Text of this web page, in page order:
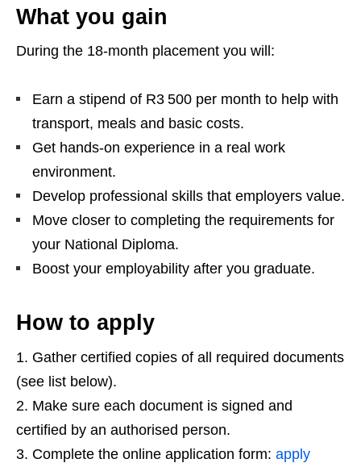
What you gain
During the 18‑month placement you will:
Earn a stipend of R3 500 per month to help with
transport, meals and basic costs.
Get hands‑on experience in a real work
environment.
Develop professional skills that employers value.
Move closer to completing the requirements for
your National Diploma.
Boost your employability after you graduate.
How to apply
Gather certified copies of all required documents
(see list below).
Make sure each document is signed and
certified by an authorised person.
Complete the online application form: apply